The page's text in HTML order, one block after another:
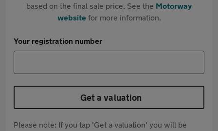
based on the final sale price. See the Motorway
websitefor more information.
Your registration number
Get a valuation
Please note: If you tap 'Get a valuation' you will be